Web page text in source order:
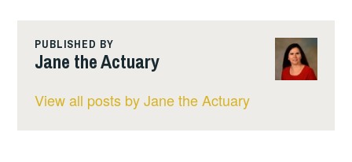
PUBLISHED BY
Jane the Actuary
View all posts by Jane the Actuary